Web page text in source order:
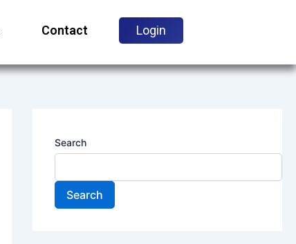
Contact Login
Search
Search